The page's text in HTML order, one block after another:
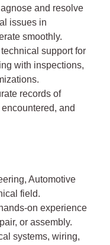
and resolve
issues in
smoothly.
support for
with inspections,
records of
and
Automotive
field.
on experience
or assembly.
systems, wiring,